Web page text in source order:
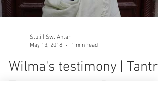
Stuti | Sw. Antar
May 13, 2018
1 min read
Wilma's testimony | Tantra